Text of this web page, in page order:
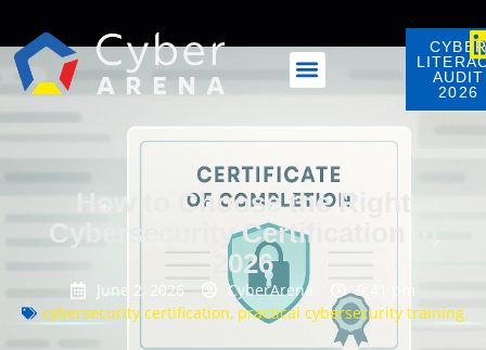
AUDIT
2026
How to Choose the Right
Cybersecurity Certification in
2026
June 2, 2026 CyberArena
9:41 pm
cybersecurity certification, practical cybersecurity training